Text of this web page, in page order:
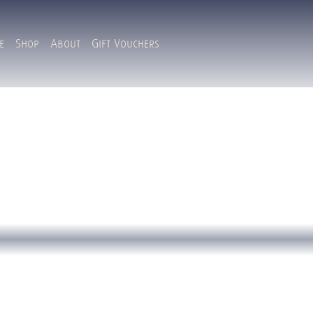
Shop About Gift Vouchers